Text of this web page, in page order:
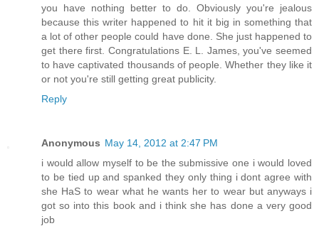
you have nothing better to do. Obviously you're jealous
because this writer happened to hit it big in something that
a lot of other people could have done. She just happened to
get there first. Congratulations E. L. James, you've seemed
to have captivated thousands of people. Whether they like it
or not you're still getting great publicity.
Reply
Anonymous May 14, 2012 at 2:47 PM
i would allow myself to be the submissive one i would loved
to be tied up and spanked they only thing i dont agree with
she HaS to wear what he wants her to wear but anyways i
got so into this book and i think she has done a very good
job